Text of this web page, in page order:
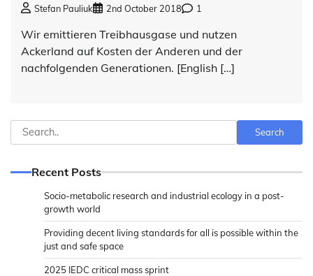
Stefan Pauliuk 2nd October 2018 1
Wir emittieren Treibhausgase und nutzen
Ackerland auf Kosten der Anderen und der
nachfolgenden Generationen. [English […]
Search Search
Recent Posts
Socio-metabolic research and industrial ecology in a post-
growth world
Providing decent living standards for all is possible within the
just and safe space
2025 IEDC critical mass sprint